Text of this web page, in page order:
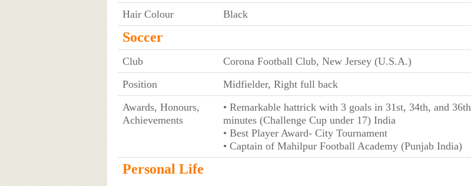
Hair Colour
Black
Soccer
Club
Corona Football Club, New Jersey (U.S.A.)
Position
Midfielder, Right full back
Awards, Honours,
Achievements
• Remarkable hattrick with 3 goals in 31st, 34th, and 36th
minutes (Challenge Cup under 17) India
• Best Player Award- City Tournament
• Captain of Mahilpur Football Academy (Punjab India)
Personal Life